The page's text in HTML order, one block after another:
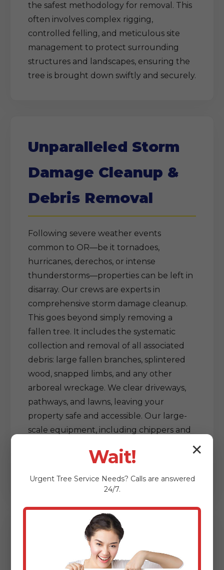
the safest methodology for removal. This
often involves complex rigging,
controlled felling, and meticulous site
management to protect surrounding
structures and landscapes, ensuring the
tree is brought down swiftly and securely.
Unparalleled Storm
Damage Cleanup &
Debris Removal
Following severe weather events
common to OR—be it tornadoes,
hurricanes, derechos, or intense
thunderstorms—properties can be left in
disarray. Our crews are experts in
comprehensive storm damage cleanup.
This goes beyond simply removing a
fallen tree. It includes the systematic
collection and removal of all associated
debris: large fallen branches, splintered
wood, snapped limbs, and any other
arboreal wreckage. We clear driveways,
pathways, and lawns, leaving your
property safe and accessible. Our large-
scale equipment, including chippers and
processing and removal of vast amounts
Delicate Tree & Limb
✕
Wait!
Urgent Tree Service Needs? Calls are answered
24/7.